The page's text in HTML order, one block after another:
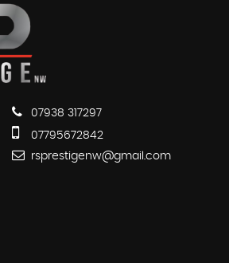
07938 317297
07795672842
rsprestigenw@gmail.com